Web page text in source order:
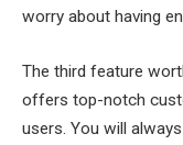
worry about having
The third feature
offers top-notch
users. You will